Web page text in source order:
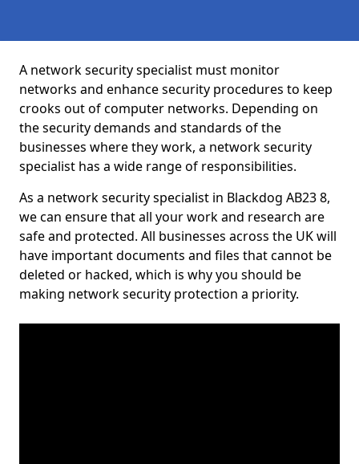
A network security specialist must monitor
networks and enhance security procedures to keep
crooks out of computer networks. Depending on
the security demands and standards of the
businesses where they work, a network security
specialist has a wide range of responsibilities.
As a network security specialist in Blackdog AB23 8,
we can ensure that all your work and research are
safe and protected. All businesses across the UK will
have important documents and files that cannot be
deleted or hacked, which is why you should be
making network security protection a priority.